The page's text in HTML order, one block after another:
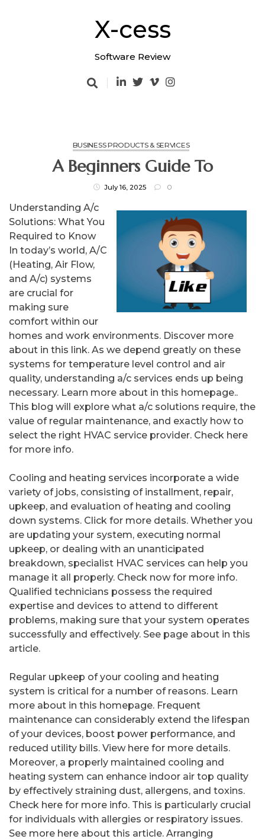
X-cess
Software Review
BUSINESS PRODUCTS & SERVICES
A Beginners Guide To
July 16, 2025 0
Understanding A/c
Solutions: What You
Required to Know
In today’s world, A/C
(Heating, Air Flow,
and A/c) systems
are crucial for
making sure
comfort within our
homes and work environments. Discover more
about in this link. As we depend greatly on these
systems for temperature level control and air
quality, understanding a/c services ends up being
necessary. Learn more about in this homepage..
This blog will explore what a/c solutions require, the
value of regular maintenance, and exactly how to
select the right HVAC service provider. Check here
for more info.
Cooling and heating services incorporate a wide
variety of jobs, consisting of installment, repair,
upkeep, and evaluation of heating and cooling
down systems. Click for more details. Whether you
are updating your system, executing normal
upkeep, or dealing with an unanticipated
breakdown, specialist HVAC services can help you
manage it all properly. Check now for more info.
Qualified technicians possess the required
expertise and devices to attend to different
problems, making sure that your system operates
successfully and effectively. See page about in this
article.
Regular upkeep of your cooling and heating
system is critical for a number of reasons. Learn
more about in this homepage. Frequent
maintenance can considerably extend the lifespan
of your devices, boost power performance, and
reduced utility bills. View here for more details.
Moreover, a properly maintained cooling and
heating system can enhance indoor air top quality
by effectively straining dust, allergens, and toxins.
Check here for more info. This is particularly crucial
for individuals with allergies or respiratory issues.
See more here about this article. Arranging